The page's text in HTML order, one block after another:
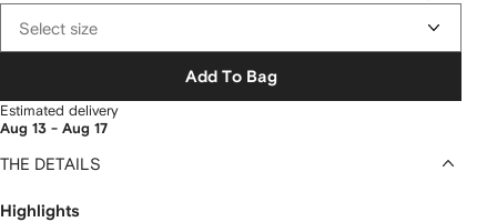
Select size
Add To Bag
Estimated delivery
Aug 13 - Aug 17
THE DETAILS
Highlights